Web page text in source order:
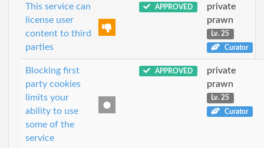
This service can
license user
content to third
parties
APPROVED
private
prawn
Lv. 25
Curator
Blocking first
party cookies
limits your
ability to use
some of the
service
APPROVED
private
prawn
Lv. 25
Curator